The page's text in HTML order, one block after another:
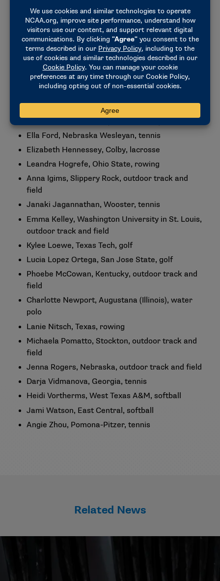
Spencer Watry, Emory, outdoor track and field
Women’s Awardees
Savanna Brooks, Wingate, softball
Megan Bunker, Regis (Colorado), lacrosse
Ella Ford, Nebraska Wesleyan, tennis
Elizabeth Hennessey, Colby, lacrosse
Leandra Hogrefe, Ohio State, rowing
Anna Igims, Slippery Rock, outdoor track and
field
Janaki Jagannathan, Wooster, tennis
Emma Kelley, Washington University in St. Louis,
outdoor track and field
Kylee Loewe, Texas Tech, golf
Lucia Lopez Ortega, San Jose State, golf
Phoebe McCowan, Kentucky, outdoor track and
field
Charlotte Newport, Augustana (Illinois), water
polo
Lanie Nitsch, Texas, rowing
Michaela Pomatto, Stockton, outdoor track and
field
Jenna Rogers, Nebraska, outdoor track and field
Darja Vidmanova, Georgia, tennis
Heidi Vortherms, West Texas A&M, softball
Jami Watson, East Central, softball
Angie Zhou, Pomona-Pitzer, tennis
Related News